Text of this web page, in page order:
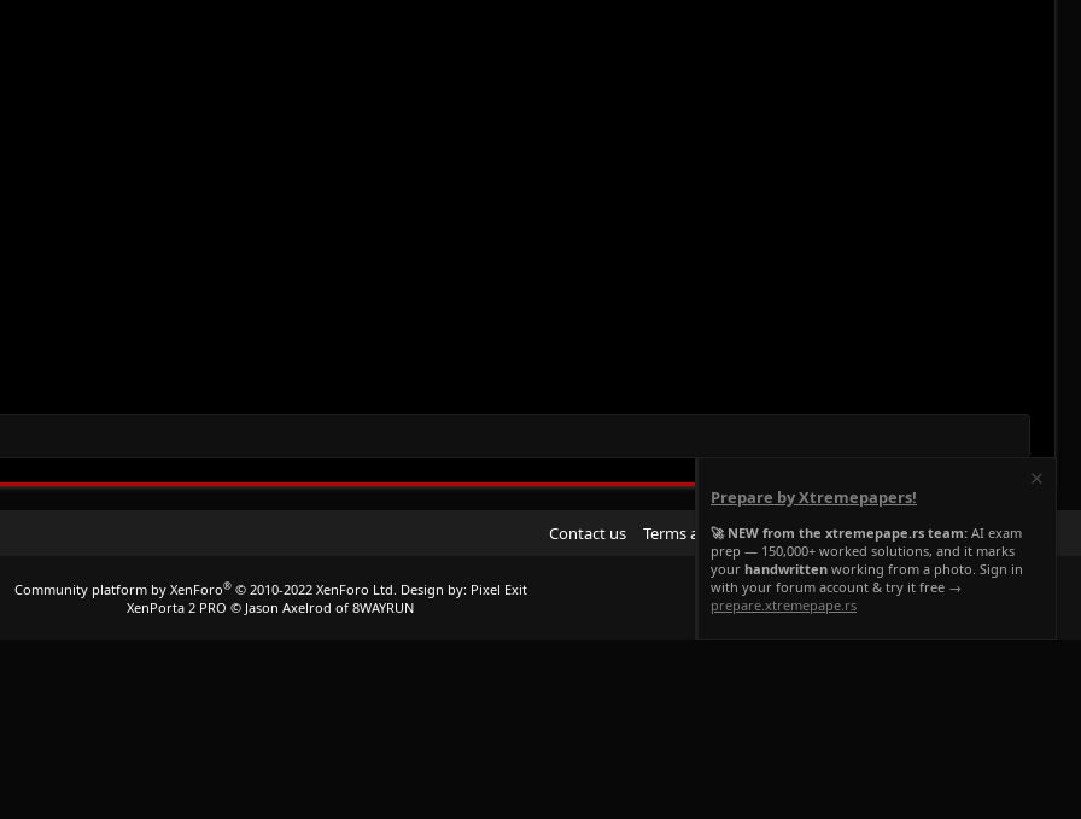
Contact us Terms and rules Privacy policy Help Home
R
S
Community platform by XenForo® © 2010-2022 XenForo Ltd. Design by: Pixel Exit
XenPorta 2 PRO © Jason Axelrod of 8WAYRUN
Prepare by Xtremepapers!
🚀 NEW from the xtremepape.rs team: AI exam
prep — 150,000+ worked solutions, and it marks
your handwritten working from a photo. Sign in
with your forum account & try it free →
prepare.xtremepape.rs